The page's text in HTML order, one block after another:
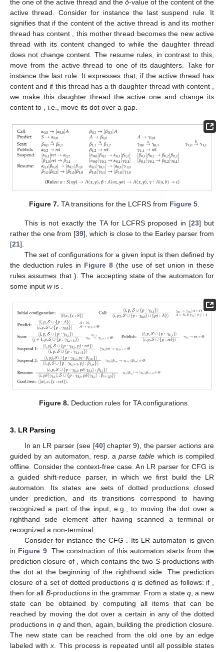
us explain the semantics of these rules with these examples
before moving to the general deduction rules for TA
configurations. As already mentioned, a rule
being the content of the active thread, we can replace
while scanning
. The predict, scan and publish rules are
in square brackets to the left
characterize the content of the mother of the active thread while
in square brackets to the right characterize the content of a
daughter thread where the address of the daughter depends on
the one of the active thread and theδ
-value of the content of the
active thread. Consider for instance the last suspend rule. It
signifies that if the content of the active thread is
and its mother
thread has content
, this mother thread becomes the new active
thread with its content changed towhile the daughter thread
does not change content. The resume rules, in contrast to this,
move from the active thread to one of its daughters. Take for
instance the last rule. It expresses that, if the active thread has
we make this daughter thread the active one and change its
Figure 7.TA transitions for the LCFRS fromFigure 5.
This is not exactly the TA for LCFRS proposed in [
rather the one from [39], which is close to the Earley parser from
The set of configurations for a given input
the deduction rules inFigure 8(the use of set union
rules assumes that
Figure 8. Deduction rules for TA configurations.
3. LR Parsing
In an LR parser (see [40] chapter 9), the parser actions are
guided by an automaton, resp. aparse table which is compiled
offline. Consider the context-free case. An LR parser for CFG is
a guided shift-reduce parser, in which we first build the LR
automaton. Its states are sets of dotted productions closed
under prediction, and its transitions correspond to having
recognized a part of the input, e.g., to moving the dot over a
righthand side element after having scanned a terminal or
recognized a non-terminal.
Consider for instance the CFG. Its LR automaton is given